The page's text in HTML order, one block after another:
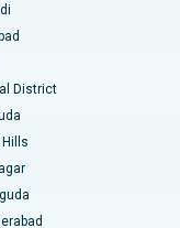
Kakinada
District